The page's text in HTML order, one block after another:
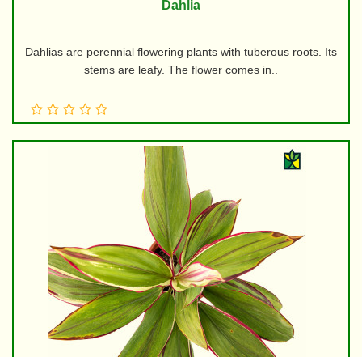
Dahlia
Dahlias are perennial flowering plants with tuberous roots. Its
stems are leafy. The flower comes in..